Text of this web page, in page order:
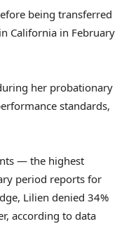
being transferred
California in February
her probationary
standards,
— the highest
period reports for
Lilien denied 34%
according to data